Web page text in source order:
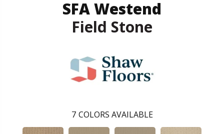
SFA Westend
Field Stone
7 COLORS AVAILABLE